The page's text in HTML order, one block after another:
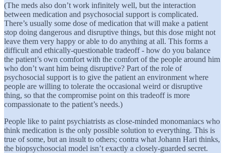
(The meds also don’t work infinitely well, but the interaction
between medication and psychosocial support is complicated.
There’s usually some dose of medication that will make a patient
stop doing dangerous and disruptive things, but this dose might not
leave them very happy or able to do anything at all. This forms a
difficult and ethically-questionable tradeoff - how do you balance
the patient’s own comfort with the comfort of the people around him
who don’t want him being disruptive? Part of the role of
psychosocial support is to give the patient an environment where
people are willing to tolerate the occasional weird or disruptive
thing, so that the compromise point on this tradeoff is more
compassionate to the patient’s needs.)
People like to paint psychiatrists as close-minded monomaniacs who
think medication is the only possible solution to everything. This is
true of some, but an insult to others; contra what Johann Hari thinks,
the biopsychosocial model isn’t exactly a closely-guarded secret.